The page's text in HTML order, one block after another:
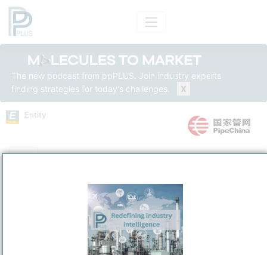
The new podcast from ppPLUS. Join industry experts
finding strategies for today's challenges.
X
Entity
Insights
National Petroleum and Natural Gas Pipeline Group Co.,